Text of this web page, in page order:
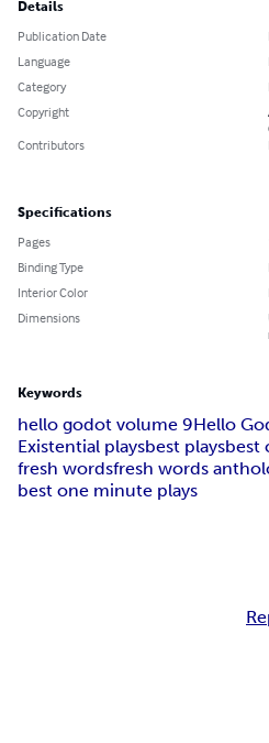
Details
Publication Date
Language
Category
Copyright
Contributors
Specifications
Pages
Binding Type
Interior Color
Dimensions
Keywords
hello godot volume 9Hello
Existential playsbest playsbest
fresh wordsfresh words
best one minute plays